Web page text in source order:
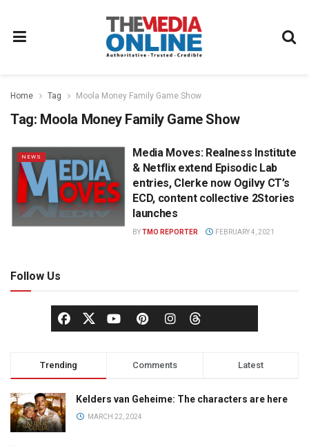
Home Tag Moola Money Family Game Show
Tag: Moola Money Family Game Show
NEWS
Media Moves: Realness Institute
& Netflix extend Episodic Lab
entries, Clerke now Ogilvy CT’s
ECD, content collective 2Stories
launches
BYTMO REPORTER FEBRUARY 4, 2021
Follow Us
Trending Comments Latest
Kelders van Geheime: The characters are here
MARCH 22, 2024